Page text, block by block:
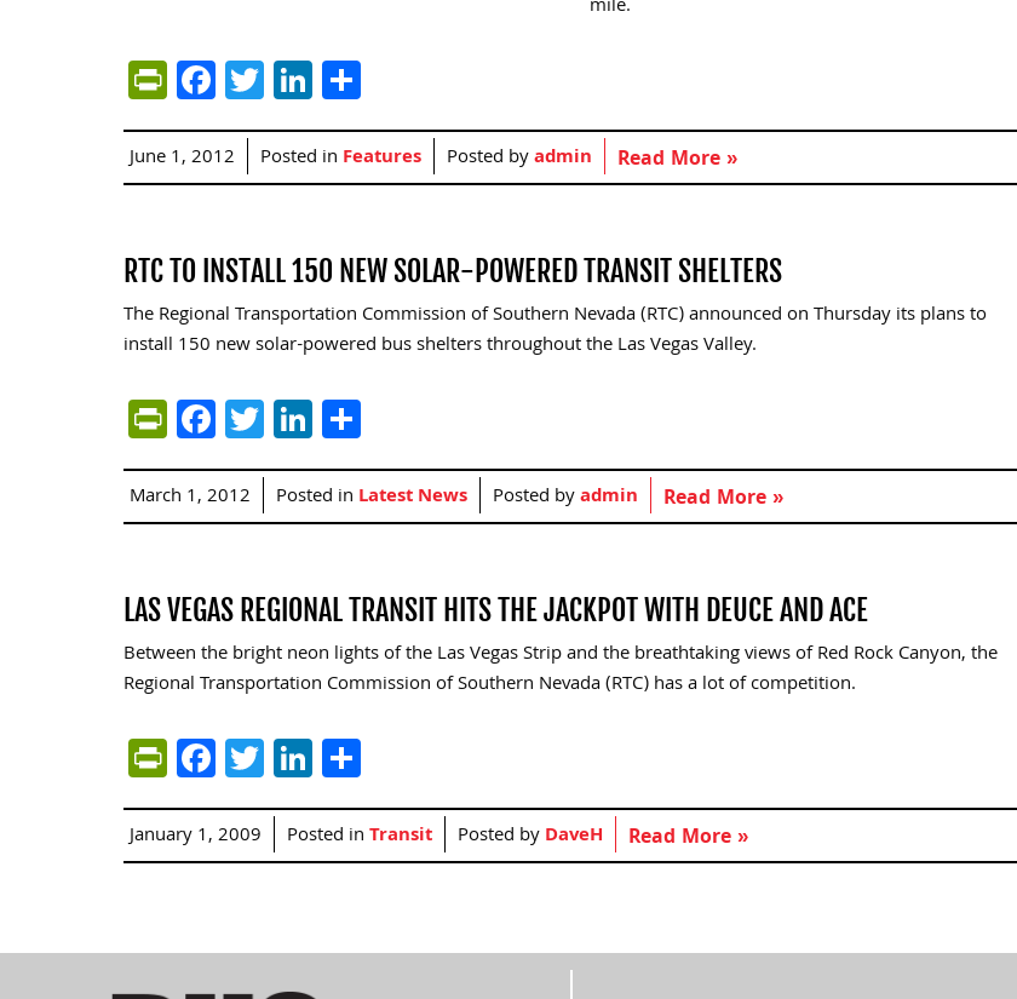
mile.
PrintFriendly
Facebook
TwitterLinkedIn
June 1, 2012 Posted in Features Posted byadmin Read More »
RTC TO INSTALL 150 NEW SOLAR-POWERED TRANSIT SHELTERS
The Regional Transportation Commission of Southern Nevada (RTC) announced on Thursday its plans to
install 150 new solar-powered bus shelters throughout the Las Vegas Valley.
PrintFriendly
Facebook
TwitterLinkedIn
March 1, 2012 Posted in Latest News Posted byadmin Read More »
LAS VEGAS REGIONAL TRANSIT HITS THE JACKPOT WITH DEUCE AND ACE
Between the bright neon lights of the Las Vegas Strip and the breathtaking views of Red Rock Canyon, the
Regional Transportation Commission of Southern Nevada (RTC) has a lot of competition.
PrintFriendly
Facebook
TwitterLinkedIn
January 1, 2009 Posted inTransit Posted byDaveH Read More »